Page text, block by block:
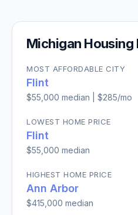
Michigan Housing
MOST AFFORDABLE CITY
Flint
$55,000 median | $285/mo
LOWEST HOME PRICE
Flint
$55,000 median
HIGHEST HOME PRICE
Ann Arbor
$415,000 median